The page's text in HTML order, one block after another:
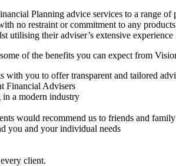
Planning advice services to a range
no restraint or commitment to any
their adviser’s extensive
of the benefits you can expect from
you to offer transparent and tailored
Financial Advisers
a modern industry
would recommend us to friends and family
you and your individual needs
client.